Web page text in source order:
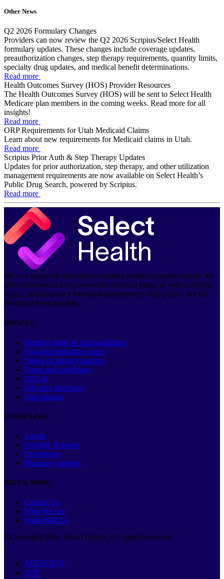
Other News
Q2 2026 Formulary Changes
Providers can now review the Q2 2026 Scripius/Select Health
formulary updates. These changes include coverage updates,
preauthorization changes, step therapy requirements, quantity limits,
specialty drug updates, and medical benefit determinations.
Read more
Health Outcomes Survey (HOS) Provider Resources
The Health Outcomes Survey (HOS) will be sent to Select Health
Medicare plan members in the coming weeks. Read more for all
insights!
Read more
ORP Requirements for Utah Medicaid Claims
Learn about new requirements for Medicaid claims in Utah.
Read more
Scripius Prior Auth & Step Therapy Updates
Updates for prior authorization, step therapy, and other utilization
management requirements are now available on Select Health’s
Public Drug Search, powered by Scripius.
Read more
We’re a nonprofit dedicated to making health insurance simple. We
offer commercial and government medical plans, as well as dental,
vision, and pharmacy benefit management to help people live the
healthiest lives possible.
NOTICES
Member rights & responsibilities
Non-discrimination notice
Notice of privacy practice
Terms and conditions
1095-B
Advance directives
Data sharing
OTHER LINKS
Agents
Provider Network
Developers
Pharmacy support
HELP & MORE
Contact Us
Who We Are
Work With Us
©Copyright 2026. Select Health. All rights Reserved
ATENCIÓN
注意